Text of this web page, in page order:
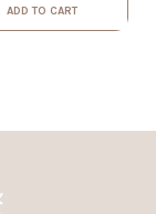
ADD TO CART